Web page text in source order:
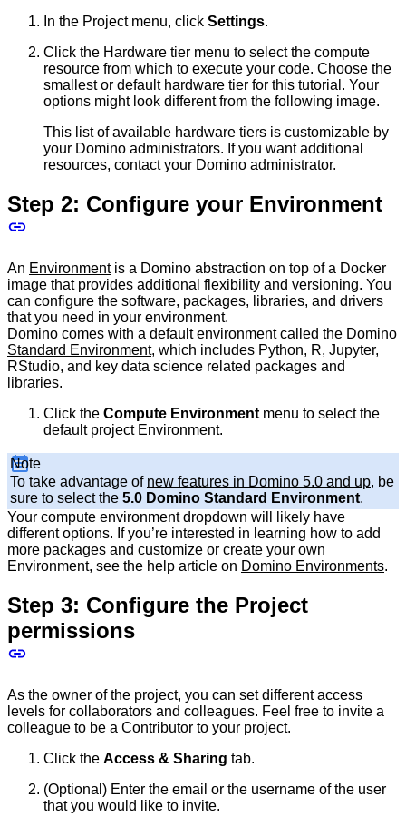
In the Project menu, click Settings.
Click the Hardware tier menu to select the compute
resource from which to execute your code. Choose the
smallest or default hardware tier for this tutorial. Your
options might look different from the following image.
This list of available hardware tiers is customizable by
your Domino administrators. If you want additional
resources, contact your Domino administrator.
Step 2: Configure your Environment
An Environmentis a Domino abstraction on top of a Docker
image that provides additional flexibility and versioning. You
can configure the software, packages, libraries, and drivers
that you need in your environment.
Domino comes with a default environment called the Domino
Standard Environment, which includes Python, R, Jupyter,
RStudio, and key data science related packages and
libraries.
Click the Compute Environment menu to select the
default project Environment.
Note
To take advantage of new features in Domino 5.0 and up, be
sure to select the 5.0 Domino Standard Environment.
Your compute environment dropdown will likely have
different options. If you’re interested in learning how to add
more packages and customize or create your own
Environment, see the help article on Domino Environments.
Step 3: Configure the Project
permissions
As the owner of the project, you can set different access
levels for collaborators and colleagues. Feel free to invite a
colleague to be a Contributor to your project.
Click the Access & Sharing tab.
(Optional) Enter the email or the username of the user
that you would like to invite.